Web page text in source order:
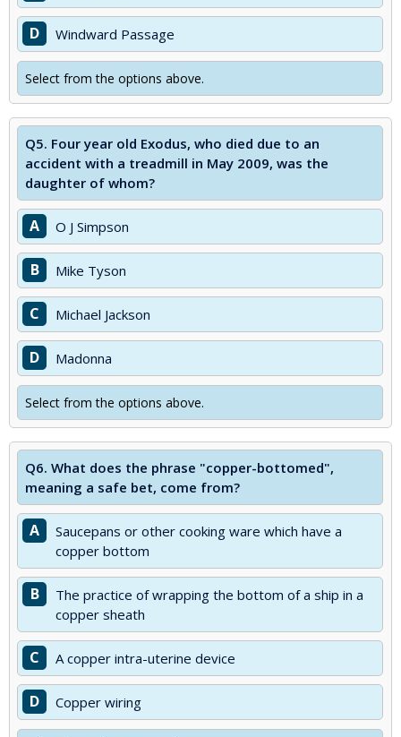
D Windward Passage
Select from the options above.
Q5. Four year old Exodus, who died due to an
accident with a treadmill in May 2009, was the
daughter of whom?
A O J Simpson
B Mike Tyson
C Michael Jackson
D Madonna
Select from the options above.
Q6. What does the phrase "copper-bottomed",
meaning a safe bet, come from?
A
Saucepans or other cooking ware which have a
copper bottom
B
The practice of wrapping the bottom of a ship in a
copper sheath
C A copper intra-uterine device
D Copper wiring